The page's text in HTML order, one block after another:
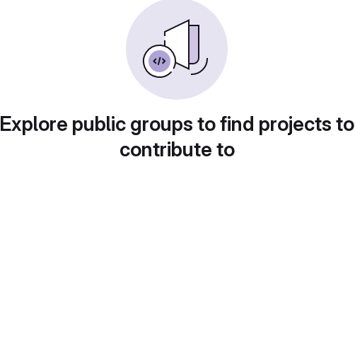
Explore public groups to find projects to
contribute to